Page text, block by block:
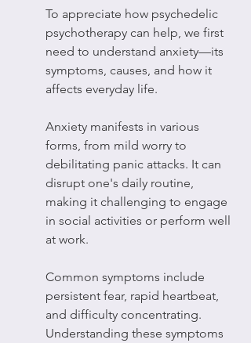
To appreciate how psychedelic
psychotherapy can help, we first
need to understand anxiety—its
symptoms, causes, and how it
affects everyday life.
Anxiety manifests in various
forms, from mild worry to
debilitating panic attacks. It can
disrupt one's daily routine,
making it challenging to engage
in social activities or perform well
at work.
Common symptoms include
persistent fear, rapid heartbeat,
and difficulty concentrating.
Understanding these symptoms